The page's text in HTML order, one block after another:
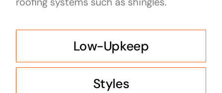
Low-Upkeep
Styles